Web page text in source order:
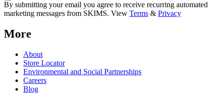
By submitting your email you agree to receive recurring automated
marketing messages from SKIMS. View Terms & Privacy
More
About
Store Locator
Environmental and Social Partnerships
Careers
Blog